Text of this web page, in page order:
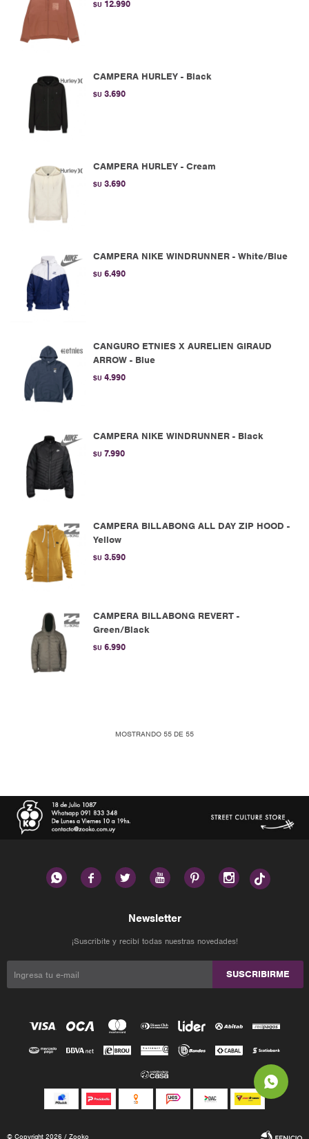
$U 12.990
CAMPERA HURLEY - Black
$U 3.690
CAMPERA HURLEY - Cream
$U 3.690
CAMPERA NIKE WINDRUNNER - White/Blue
$U 6.490
CANGURO ETNIES X AURELIEN GIRAUD
ARROW - Blue
$U 4.990
CAMPERA NIKE WINDRUNNER - Black
$U 7.990
CAMPERA BILLABONG ALL DAY ZIP HOOD -
Yellow
$U 3.590
CAMPERA BILLABONG REVERT -
Green/Black
$U 6.990
MOSTRANDO 55 DE 55
     
Newsletter
¡Suscribite y recibí todas nuestras novedades!
SUSCRIBIRME
© Copyright 2026 / Zooko